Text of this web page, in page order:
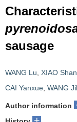
sausage
WANG Lu XIAO Shan
CAI Yanxue WANG
Author information